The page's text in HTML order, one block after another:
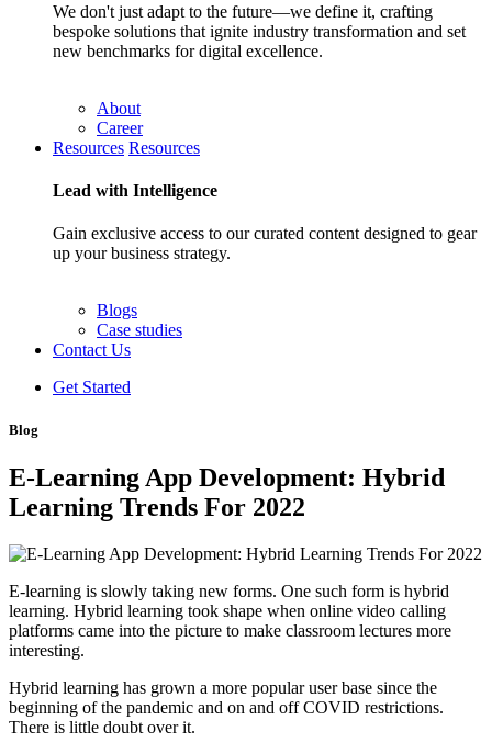
We don't just adapt to the future—we define it, crafting
bespoke solutions that ignite industry transformation and set
new benchmarks for digital excellence.
About
Career
Resources Resources
Lead with Intelligence
Gain exclusive access to our curated content designed to gear
up your business strategy.
Blogs
Case studies
Contact Us
Get Started
Blog
E-Learning App Development: Hybrid
Learning Trends For 2022
E-learning is slowly taking new forms. One such form is hybrid
learning. Hybrid learning took shape when online video calling
platforms came into the picture to make classroom lectures more
interesting.
Hybrid learning has grown a more popular user base since the
beginning of the pandemic and on and off COVID restrictions.
There is little doubt over it.